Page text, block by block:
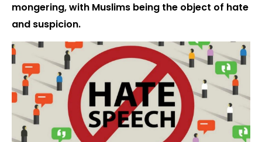
mongering, with Muslims being the object of hate
and suspicion.